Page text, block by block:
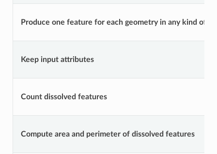
Produce one feature for each geometry in any kind of
Keep input attributes
Count dissolved features
Compute area and perimeter of dissolved features